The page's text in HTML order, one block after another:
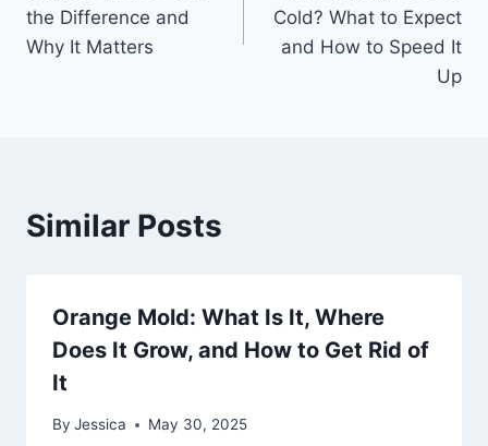
the Difference and
Why It Matters
Cold? What to Expect
and How to Speed It
Up
Similar Posts
Orange Mold: What Is It, Where
Does It Grow, and How to Get Rid of
It
By Jessica May 30, 2025